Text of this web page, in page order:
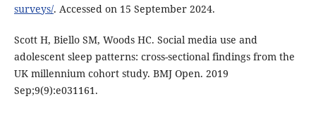
surveys/. Accessed on 15 September 2024.
Scott H, Biello SM, Woods HC. Social media use and
adolescent sleep patterns: cross-sectional findings from the
UK millennium cohort study. BMJ Open. 2019
Sep;9(9):e031161.